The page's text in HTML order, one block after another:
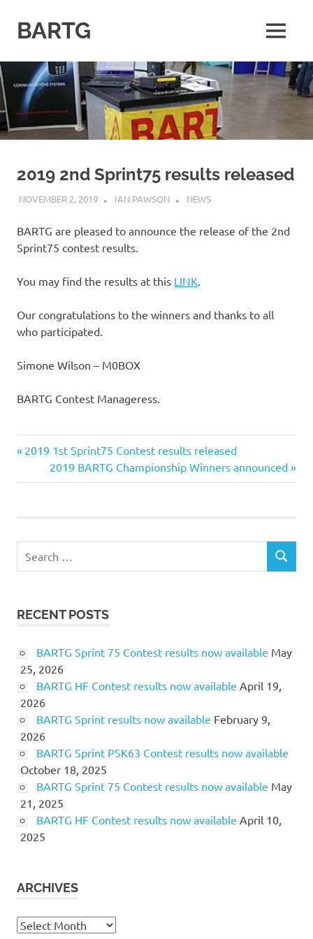
contentBARTG
Amateur
Radio
Teledata
Group
for
all
MENU
2019 2nd Sprint75 results released
NOVEMBER 2, 2019 IAN PAWSON NEWS
BARTG are pleased to announce the release of the 2nd
Sprint75 contest results.
You may find the results at this LINK
Our congratulations to the winners and thanks to all
who participated.
Simone Wilson – M0BOX
BARTG Contest Manageress.
Post
navigation
Previous
2019 1st Sprint75 Contest results released
Next
Post:
2019 BARTG Championship Winners announced
for:
SEARCH
RECENT POSTS
BARTG Sprint 75 Contest results now available May
25, 2026
BARTG HF Contest results now available April 19,
2026
BARTG Sprint results now available February 9,
2026
BARTG Sprint PSK63 Contest results now available
October 18, 2025
BARTG Sprint 75 Contest results now available May
21, 2025
BARTG HF Contest results now available April 10,
2025
ARCHIVES
Archives